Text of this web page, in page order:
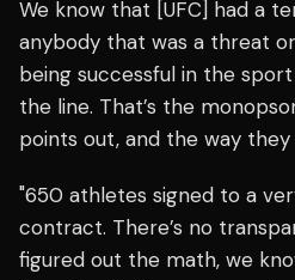
We know that [UFC] had a
anybody that was a threat
being successful in the
the line. That’s the
points out, and the way they
"650 athletes signed to a
contract. There’s no
figured out the math, we